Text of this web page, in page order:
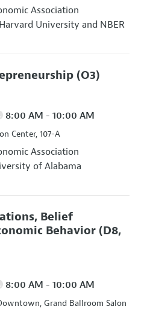
Association
Harvard University and NBER
(O3)
8:00 AM - 10:00 AM
Center, 107-A
Association
of Alabama
Belief
Behavior (D8,
8:00 AM - 10:00 AM
Grand Ballroom Salon